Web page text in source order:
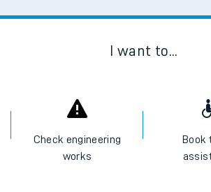
I want to...
Check engineering
works
Book